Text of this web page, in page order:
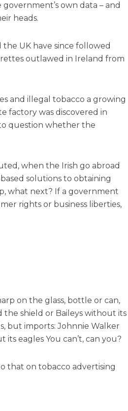
own data – and
heads.
UK have since followed
outlawed in Ireland from
and illegal tobacco a growing
factory was discovered in
question whether the
when the Irish go abroad
solutions to obtaining
what next? If a government
rights or business liberties,
on the glass, bottle or can,
shield or Baileys without its
but imports: Johnnie Walker
eagles You can’t, can you?
that on tobacco advertising